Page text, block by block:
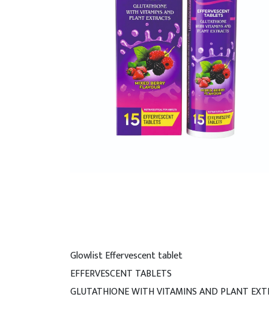
Glowlist Effervescent tablet
EFFERVESCENT TABLETS
GLUTATHIONE WITH VITAMINS AND PLANT